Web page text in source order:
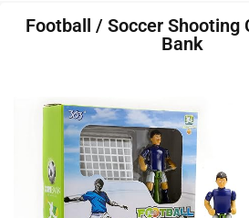
Football / Soccer Shooting
Bank